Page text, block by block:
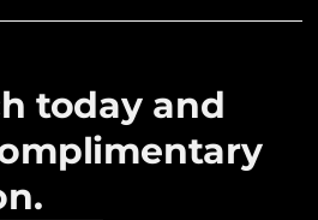
today and